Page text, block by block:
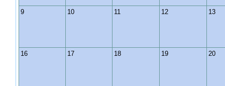
9 10 11 12 13
16 17 18 19 20